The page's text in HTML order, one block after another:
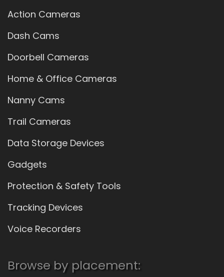
Action Cameras
Dash Cams
Doorbell Cameras
Home & Office Cameras
Nanny Cams
Trail Cameras
Data Storage Devices
Gadgets
Protection & Safety Tools
Tracking Devices
Voice Recorders
Browse by placement: